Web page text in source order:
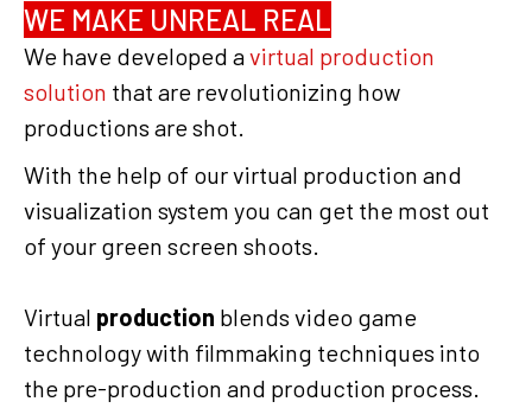
WE MAKE UNREAL REAL
We have developed avirtual production
solution that are revolutionizing how
productions are shot.
With the help of our virtual production and
visualization system you can get the most out
of your green screen shoots.
Virtual production blends video game
technology with filmmaking techniques into
the pre-production and production process.